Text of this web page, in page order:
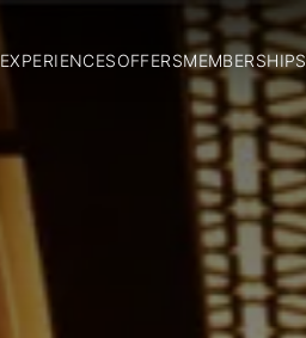
EXPERIENCESOFFERSMEMBERSHIPS